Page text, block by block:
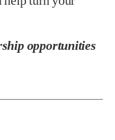
opportunities